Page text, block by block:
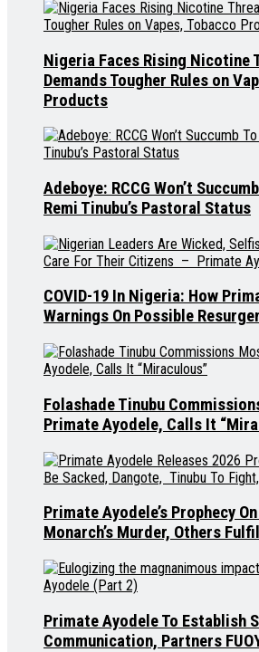
Nigeria Faces Rising Nicotine
Demands Tougher Rules on
Products
Adeboye: RCCG Won’t
Remi Tinubu’s Pastoral Status
COVID-19 In Nigeria: How
Warnings On Possible
Folashade Tinubu
Primate Ayodele, Calls It
Primate Ayodele’s Prophecy
Monarch’s Murder, Others
Primate Ayodele To Establish
Communication, Partners